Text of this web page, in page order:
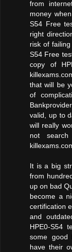
from
money
S54 Free
right
risk of
S54 Free
copy of
that will be
of
valid, up to
will really
not
It is a big
from
up on bad
become a
certification
and
HPE0-S54
some good
have their